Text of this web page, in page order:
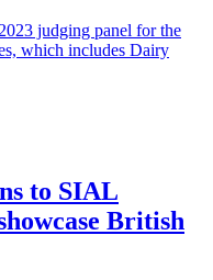
judging panel for the
which includes Dairy
to SIAL
British